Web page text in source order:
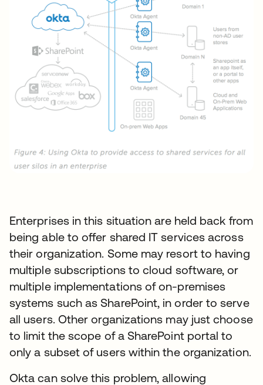
Enterprises in this situation are held back from
being able to offer shared IT services across
their organization. Some may resort to having
multiple subscriptions to cloud software, or
multiple implementations of on-premises
systems such as SharePoint, in order to serve
all users. Other organizations may just choose
to limit the scope of a SharePoint portal to
only a subset of users within the organization.
Okta can solve this problem, allowing